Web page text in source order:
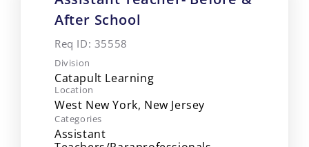
After School
Req ID: 35558
Division
Catapult Learning
Location
Categories
Assistant